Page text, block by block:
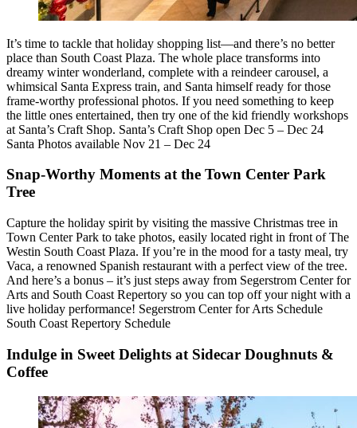
It’s time to tackle that holiday shopping list—and there’s no better
place than South Coast Plaza. The whole place transforms into
dreamy winter wonderland, complete with a reindeer carousel, a
whimsical Santa Express train, and Santa himself ready for those
frame-worthy professional photos. If you need something to keep
the little ones entertained, then try one of the kid friendly workshops
at Santa’s Craft Shop. Santa’s Craft Shop open Dec 5 – Dec 24
Santa Photos available Nov 21 – Dec 24
Snap-Worthy Moments at the Town Center Park
Tree
Capture the holiday spirit by visiting the massive Christmas tree in
Town Center Park to take photos, easily located right in front of The
Westin South Coast Plaza. If you’re in the mood for a tasty meal, try
Vaca, a renowned Spanish restaurant with a perfect view of the tree.
And here’s a bonus – it’s just steps away from Segerstrom Center for
Arts and South Coast Repertory so you can top off your night with a
live holiday performance! Segerstrom Center for Arts Schedule
South Coast Repertory Schedule
Indulge in Sweet Delights at Sidecar Doughnuts &
Coffee